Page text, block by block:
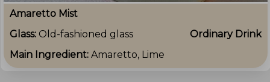
Amaretto Mist
Glass: Old-fashioned glass
Ordinary Drink
Main Ingredient: Amaretto, Lime